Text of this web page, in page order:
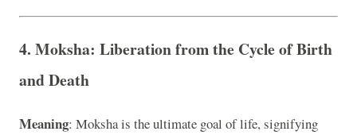
4. Moksha: Liberation from the Cycle of Birth
and Death
Meaning: Moksha is the ultimate goal of life, signifying